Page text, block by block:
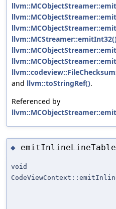
and llvm::toStringRef().
Referenced by
◆
void